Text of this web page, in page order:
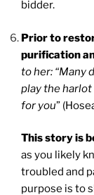
bidder.
Prior to
purification
to her: “Many
play the harlot
for you”
This story is
as you likely
troubled and
purpose is to